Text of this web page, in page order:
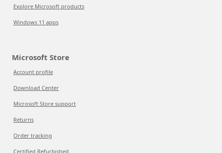
Explore Microsoft products
Windows 11 apps
Microsoft Store
Account profile
Download Center
Microsoft Store support
Returns
Order tracking
Certified Refurbished